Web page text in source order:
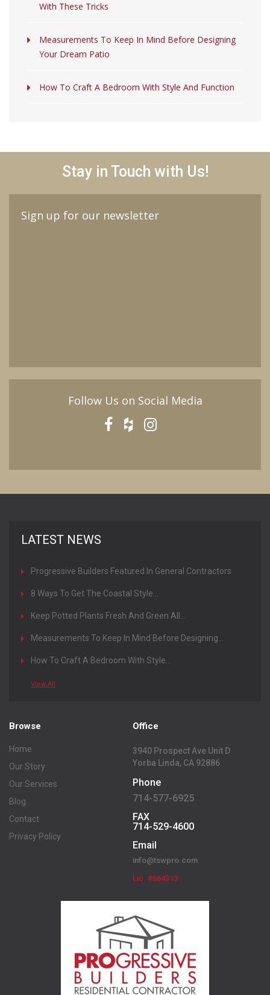
With These Tricks
Measurements To Keep In Mind Before Designing
Your Dream Patio
How To Craft A Bedroom With Style And Function
Stay in Touch with Us!
Sign up for our newsletter
Follow Us on Social Media
LATEST NEWS
Progressive Builders Featured In General Contractors
8 Ways To Get The Coastal Style...
Keep Potted Plants Fresh And Green All...
Measurements To Keep In Mind Before Designing...
How To Craft A Bedroom With Style...
View All
Browse
Home
Our Story
Our Services
Blog
Contact
Privacy Policy
Office
3940 Prospect Ave Unit D
Yorba Linda, CA 92886
Phone
714-577-6925
FAX
714-529-4600
Email
info@tswpro.com
Lic. #664313